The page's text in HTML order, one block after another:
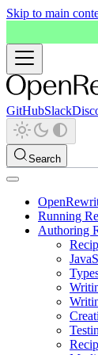
Skip to main
GitHubSlack
Search
Running
Authoring